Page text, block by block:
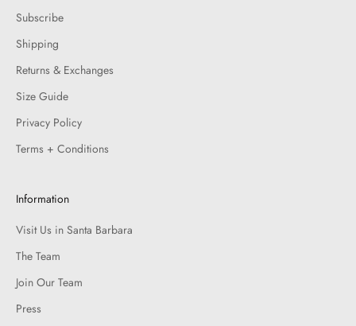
Subscribe
Shipping
Returns & Exchanges
Size Guide
Privacy Policy
Terms + Conditions
Information
Visit Us in Santa Barbara
The Team
Join Our Team
Press